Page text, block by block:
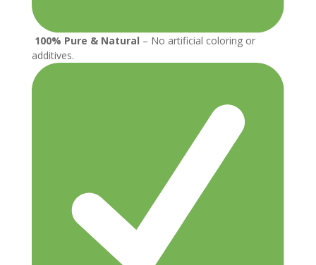
100% Pure & Natural – No artificial coloring or
additives.